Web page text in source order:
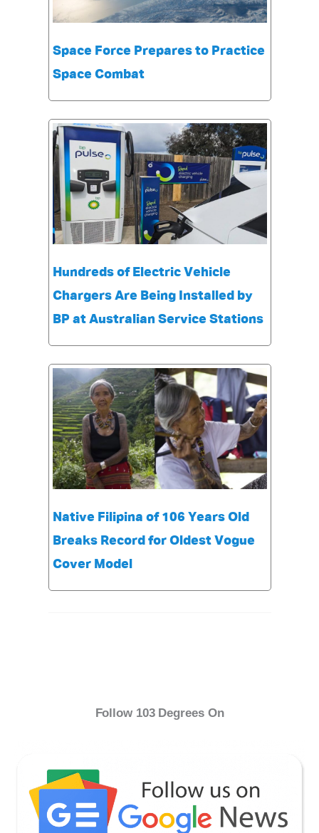
Space Force Prepares to Practice
Space Combat
Hundreds of Electric Vehicle
Chargers Are Being Installed by
BP at Australian Service Stations
Native Filipina of 106 Years Old
Breaks Record for Oldest Vogue
Cover Model
Follow 103 Degrees On